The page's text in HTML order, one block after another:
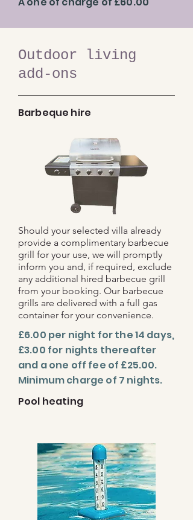
Outdoor living
add-ons
Barbeque hire
Should your selected villa already
provide a complimentary barbecue
grill for your use, we will promptly
inform you and, if required, exclude
any additional hired barbecue grill
from your booking. Our barbecue
grills are delivered with a full gas
container for your convenience.
£6.00 per night for the 14 days,
£3.00 for nights thereafter
and a one off fee of £25.00.
Minimum charge of 7 nights.
Pool heating